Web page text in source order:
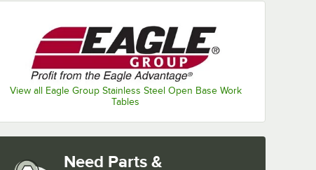
View all Eagle Group Stainless Steel Open Base Work
Tables
Need Parts &